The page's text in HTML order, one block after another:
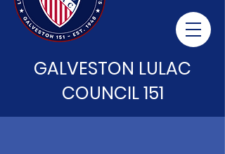
GALVESTON LULAC
COUNCIL 151